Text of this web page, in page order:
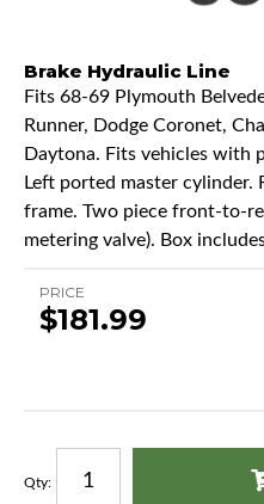
Brake Hydraulic Line
Fits 68-69 Plymouth
Runner, Dodge Coronet,
Daytona. Fits vehicles with
Left ported master
frame. Two piece front-to-
metering valve). Box
PRICE
$181.99
Qty: